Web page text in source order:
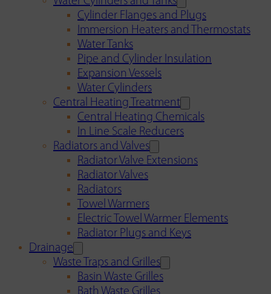
Cylinder Flanges and Plugs
Immersion Heaters and Thermostats
Water Tanks
Pipe and Cylinder Insulation
Expansion Vessels
Water Cylinders
Central Heating Treatment
Central Heating Chemicals
In Line Scale Reducers
Radiators and Valves
Radiator Valve Extensions
Radiator Valves
Radiators
Towel Warmers
Electric Towel Warmer Elements
Radiator Plugs and Keys
Drainage
Waste Traps and Grilles
Basin Waste Grilles
Bath Waste Grilles